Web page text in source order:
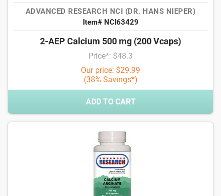
ADVANCED RESEARCH NCI (DR. HANS NIEPER)
Item# NCI63429
2-AEP Calcium 500 mg (200 Vcaps)
Price*: $48.3
Our price: $29.99
(38% Savings*)
ADD TO CART